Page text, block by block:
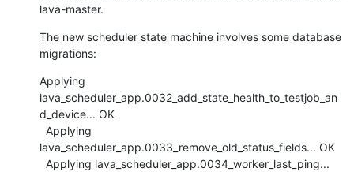
lava-master.
The new scheduler state machine involves some database
migrations:
Applying
lava_scheduler_app.0032_add_state_health_to_testjob_an
d_device... OK
lava_scheduler_app.0033_remove_old_status_fields... OK